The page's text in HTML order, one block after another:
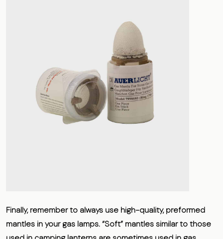
Finally, remember to always use high-quality, preformed
mantles in your gas lamps. “Soft” mantles similar to those